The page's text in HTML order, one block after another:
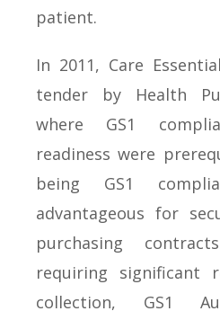
patient.
In 2011, Care
tender by Health
where GS1
readiness were
being GS1
advantageous for
purchasing
requiring significant
collection, GS1